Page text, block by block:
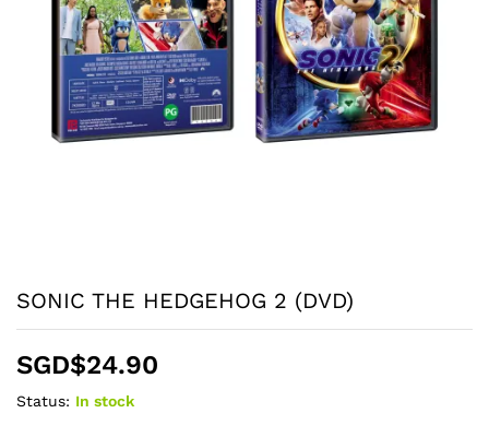
SONIC THE HEDGEHOG 2 (DVD)
SGD$24.90
Status: In stock